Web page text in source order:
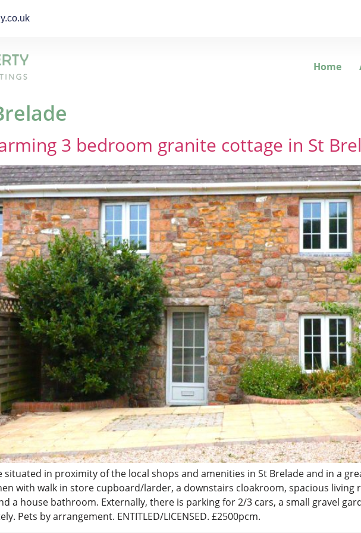
Home
3 bedroom granite cottage in St
in proximity of the local shops and amenities in St Brelade and in a
with walk in store cupboard/larder, a downstairs cloakroom, spacious
a house bathroom. Externally, there is parking for 2/3 cars, a small gravel
Pets by arrangement. ENTITLED/LICENSED. £2500pcm.